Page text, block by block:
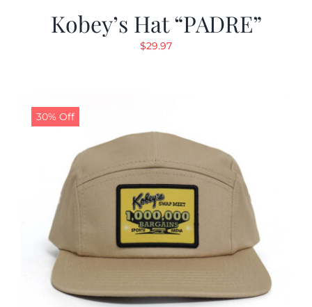
Kobey’s Hat “PADRE”
$29.97
30% Off